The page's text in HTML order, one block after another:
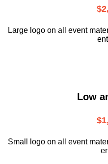
Large logo on all event
Low
Small logo on all event